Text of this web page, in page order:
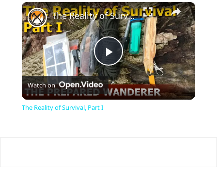
Play Unmute Fullscreen ×
P
l
The Reality of Survival, Part I
Watch on
The Reality of Survival, Part I